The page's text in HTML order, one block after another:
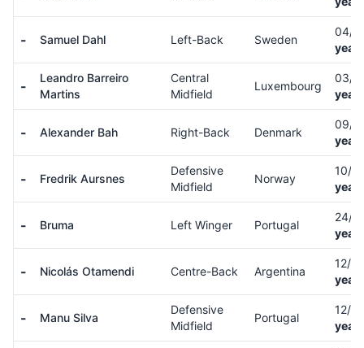
- Samuel Dahl Left-Back Sweden
04/
-
Leandro Barreiro
Martins
Central
Midfield
Luxembourg
03/
- Alexander Bah Right-Back Denmark
09/
- Fredrik Aursnes
Defensive
Midfield
Norway
10/
- Bruma Left Winger Portugal
24/
- Nicolás Otamendi Centre-Back Argentina
12/
- Manu Silva
Defensive
Midfield
Portugal
12/